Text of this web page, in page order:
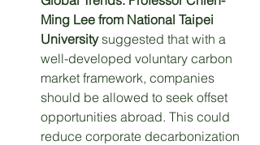
Ming Lee from National Taipei
University suggested that with a
well-developed voluntary carbon
market framework, companies
should be allowed to seek offset
opportunities abroad. This could
reduce corporate decarbonization